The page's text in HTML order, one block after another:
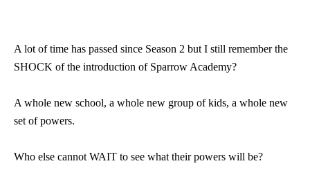
A lot of time has passed since Season 2 but I still remember the
SHOCK of the introduction of Sparrow Academy?
A whole new school, a whole new group of kids, a whole new
set of powers.
Who else cannot WAIT to see what their powers will be?